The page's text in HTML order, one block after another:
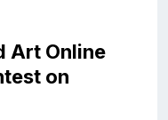
Art Online
on